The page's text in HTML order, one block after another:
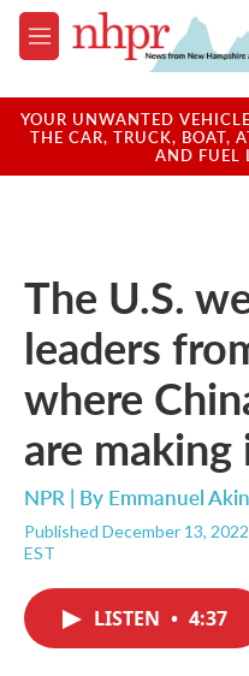
Skip to main content
M
e
u
YOUR UNWANTED
THE CAR, TRUCK, BOAT,
AND FUEL
The U.S.
leaders
where
are making
NPR | By Emmanuel
Published December 13,
EST
LISTEN • 4:37